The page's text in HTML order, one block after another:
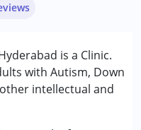
is a Clinic.
with Autism, Down
intellectual and
Disorder